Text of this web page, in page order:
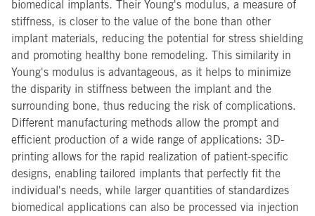
biomedical implants. Their Young's modulus, a measure of
stiffness, is closer to the value of the bone than other
implant materials, reducing the potential for stress shielding
and promoting healthy bone remodeling. This similarity in
Young's modulus is advantageous, as it helps to minimize
the disparity in stiffness between the implant and the
surrounding bone, thus reducing the risk of complications.
Different manufacturing methods allow the prompt and
efficient production of a wide range of applications: 3D-
printing allows for the rapid realization of patient-specific
designs, enabling tailored implants that perfectly fit the
individual's needs, while larger quantities of standardizes
biomedical applications can also be processed via injection